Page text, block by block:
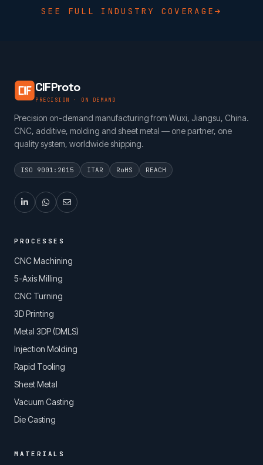
SEE FULL INDUSTRY COVERAGE
CIFProto
PRECISION · ON DEMAND
Precision on-demand manufacturing from Wuxi, Jiangsu, China.
CNC, additive, molding and sheet metal — one partner, one
quality system, worldwide shipping.
ISO 9001:2015 ITAR RoHS REACH
PROCESSES
CNC Machining
5-Axis Milling
CNC Turning
3D Printing
Metal 3DP (DMLS)
Injection Molding
Rapid Tooling
Sheet Metal
Vacuum Casting
Die Casting
MATERIALS